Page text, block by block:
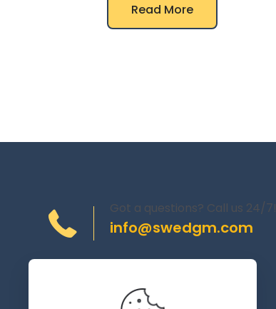
Read More
info@swedgm.com
Got a questions? Call us 24/7!
Torplyckegränd 120,
162 44 Vällingby